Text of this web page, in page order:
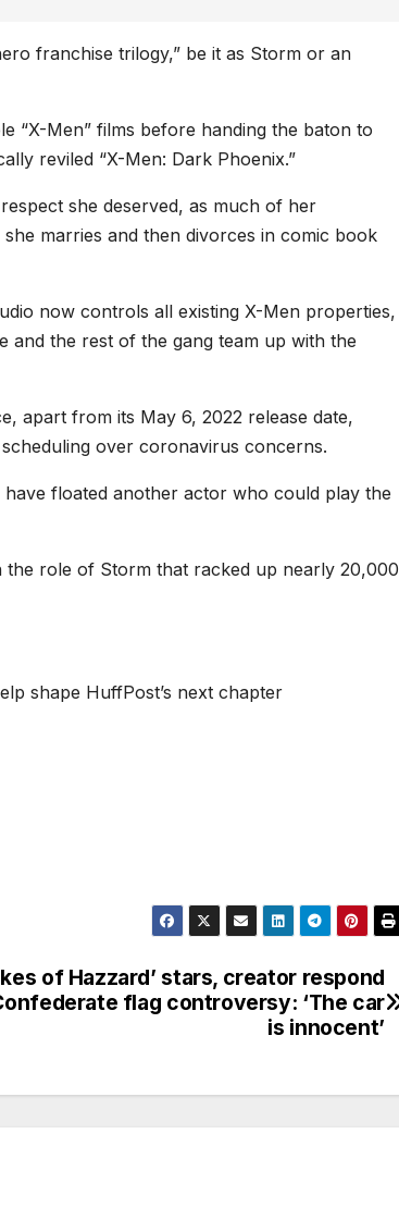
franchise trilogy,” be it as Storm or an
“X-Men” films before handing the baton to
reviled “X-Men: Dark Phoenix.”
she deserved, as much of her
marries and then divorces in comic book
now controls all existing X-Men properties,
and the rest of the gang team up with the
apart from its May 6, 2022 release date,
over coronavirus concerns.
floated another actor who could play the
the role of Storm that racked up nearly 20,000
shape HuffPost’s next chapter
of Hazzard’ stars, creator respond
flag controversy: ‘The car
is innocent’